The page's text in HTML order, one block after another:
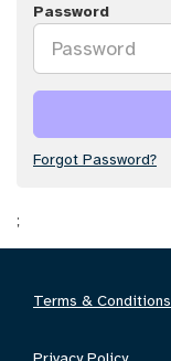
Password
Forgot Password?
;
Terms & Conditions